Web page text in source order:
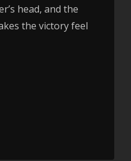
head, and the
the victory feel